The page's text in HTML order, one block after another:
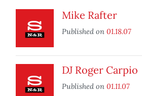
Mike Rafter
Published on 01.18.07
DJ Roger Carpio
Published on 01.11.07